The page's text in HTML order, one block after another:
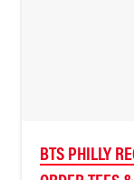
BTS PHILLY